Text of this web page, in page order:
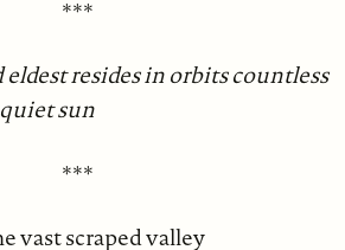
***
resides in orbits countless
sun
***
vast scraped valley